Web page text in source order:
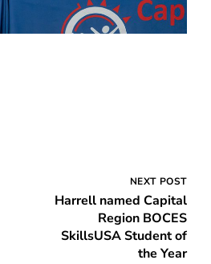
NEXT POST
Harrell named Capital
Region BOCES
SkillsUSA Student of
the Year